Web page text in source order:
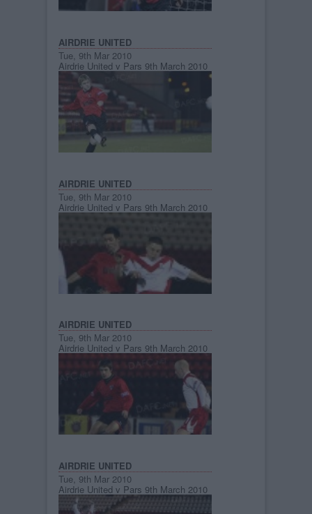
AIRDRIE UNITED
Tue, 9th Mar 2010
Airdrie United v Pars 9th March 2010
AIRDRIE UNITED
Tue, 9th Mar 2010
Airdrie United v Pars 9th March 2010
AIRDRIE UNITED
Tue, 9th Mar 2010
Airdrie United v Pars 9th March 2010
AIRDRIE UNITED
Tue, 9th Mar 2010
Airdrie United v Pars 9th March 2010